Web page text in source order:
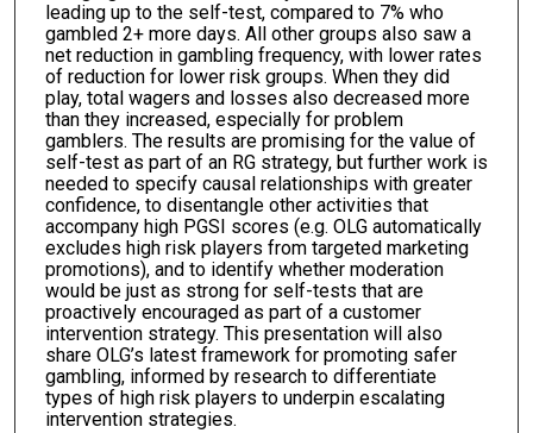
leading up to the self-test, compared to 7% who
gambled 2+ more days. All other groups also saw a
net reduction in gambling frequency, with lower rates
of reduction for lower risk groups. When they did
play, total wagers and losses also decreased more
than they increased, especially for problem
gamblers. The results are promising for the value of
self-test as part of an RG strategy, but further work is
needed to specify causal relationships with greater
confidence, to disentangle other activities that
accompany high PGSI scores (e.g. OLG automatically
excludes high risk players from targeted marketing
promotions), and to identify whether moderation
would be just as strong for self-tests that are
proactively encouraged as part of a customer
intervention strategy. This presentation will also
share OLG’s latest framework for promoting safer
gambling, informed by research to differentiate
types of high risk players to underpin escalating
intervention strategies.